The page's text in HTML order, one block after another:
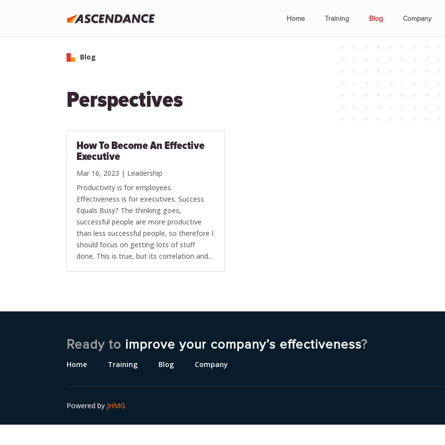
Home Training Blog Company
Blog
Perspectives
How To Become An Effective
Executive
Mar 16, 2023 | Leadership
Productivity is for employees.
Effectiveness is for executives. Success
Equals Busy? The thinking goes,
successful people are more productive
than less successful people, so therefore I
should focus on getting lots of stuff
done. This is true, but its correlation and...
Ready to improve your company’s effectiveness?
Home Training Blog Company
Powered by JHMG